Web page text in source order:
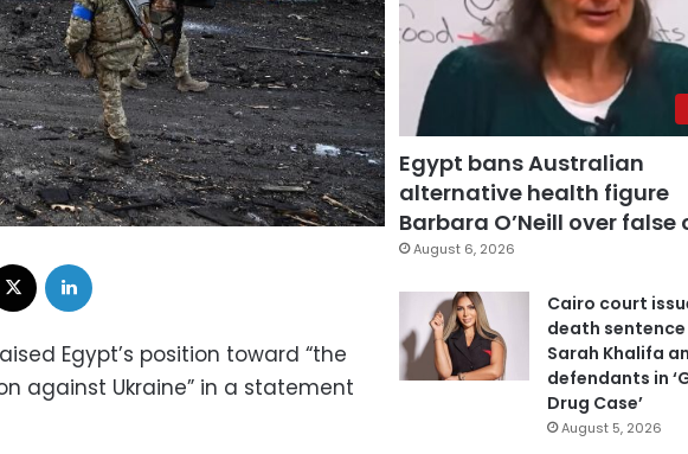
Egypt’s position toward “the
against Ukraine” in a statement
Egypt bans Australian
alternative health figure
Barbara O’Neill over false
August 6, 2026
Cairo court
death
Sarah Khalifa
defendants in
Drug Case’
August 5, 2026